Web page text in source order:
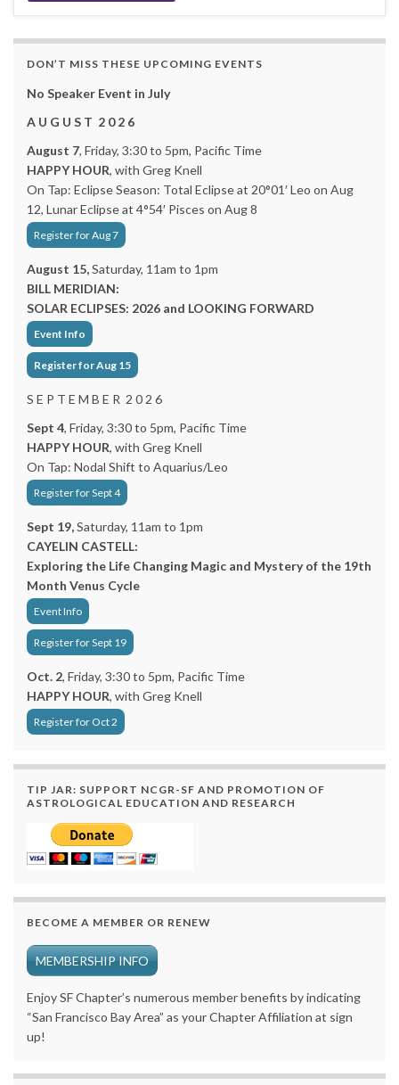
DON’T MISS THESE UPCOMING EVENTS
No Speaker Event in July
A U G U S T 2 0 2 6
August 7, Friday, 3:30 to 5pm, Pacific Time
HAPPY HOUR, with Greg Knell
On Tap: Eclipse Season: Total Eclipse at 20°01′ Leo on Aug
12, Lunar Eclipse at 4°54′ Pisces on Aug 8
Register for Aug 7
August 15,Saturday, 11am to 1pm
BILL MERIDIAN:
SOLAR ECLIPSES: 2026 and LOOKING FORWARD
Event Info
Register for Aug 15
S E P T E M B E R 2 0 2 6
Sept 4, Friday, 3:30 to 5pm, Pacific Time
HAPPY HOUR, with Greg Knell
On Tap: Nodal Shift to Aquarius/Leo
Register for Sept 4
Sept 19,Saturday, 11am to 1pm
CAYELIN CASTELL:
Exploring the Life Changing Magic and Mystery of the 19th
Month Venus Cycle
Event Info
Register for Sept 19
Oct. 2, Friday, 3:30 to 5pm, Pacific Time
HAPPY HOUR, with Greg Knell
Register for Oct 2
TIP JAR: SUPPORT NCGR-SF AND PROMOTION OF
ASTROLOGICAL EDUCATION AND RESEARCH
BECOME A MEMBER OR RENEW
MEMBERSHIP INFO
Enjoy SF Chapter’s numerous member benefits by indicating
“San Francisco Bay Area” as your Chapter Affiliation at sign
up!